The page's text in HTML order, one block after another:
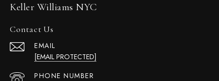
Keller Williams NYC
Contact Us
EMAIL
[EMAIL PROTECTED]
PHONE NUMBER